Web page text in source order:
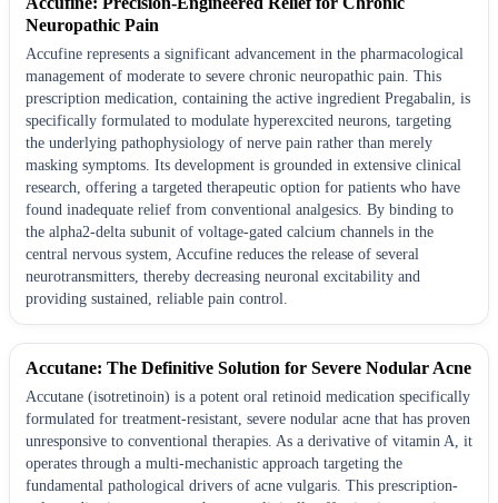
Neuropathic Pain
Accufine represents a significant advancement in the pharmacological
management of moderate to severe chronic neuropathic pain. This
prescription medication, containing the active ingredient Pregabalin, is
specifically formulated to modulate hyperexcited neurons, targeting
the underlying pathophysiology of nerve pain rather than merely
masking symptoms. Its development is grounded in extensive clinical
research, offering a targeted therapeutic option for patients who have
found inadequate relief from conventional analgesics. By binding to
the alpha2-delta subunit of voltage-gated calcium channels in the
central nervous system, Accufine reduces the release of several
neurotransmitters, thereby decreasing neuronal excitability and
providing sustained, reliable pain control.
Accutane: The Definitive Solution for Severe Nodular Acne
Accutane (isotretinoin) is a potent oral retinoid medication specifically
formulated for treatment-resistant, severe nodular acne that has proven
unresponsive to conventional therapies. As a derivative of vitamin A, it
operates through a multi-mechanistic approach targeting the
fundamental pathological drivers of acne vulgaris. This prescription-